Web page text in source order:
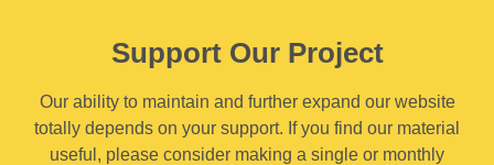
Support Our Project
Our ability to maintain and further expand our website
totally depends on your support. If you find our material
useful, please consider making a single or monthly